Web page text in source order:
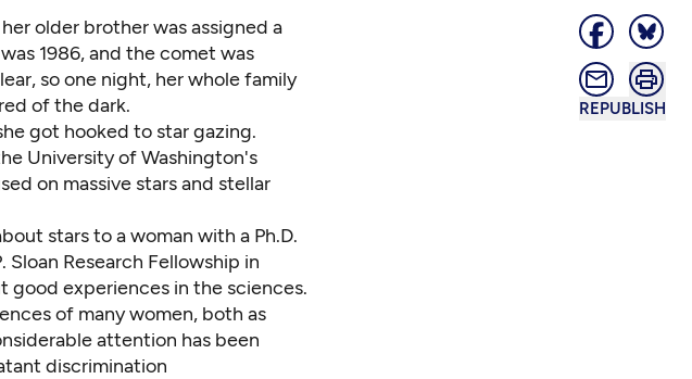
REPUBLISH
older brother was assigned a
1986, and the comet was
so one night, her whole family
of the dark.
got hooked to star gazing.
University of Washington's
on massive stars and stellar
stars to a woman with a Ph.D.
Research Fellowship in
good experiences in the sciences.
of many women, both as
attention has been
discrimination